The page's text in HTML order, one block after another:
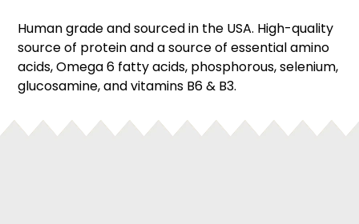
Human grade and sourced in the USA. High-quality
source of protein and a source of essential amino
acids, Omega 6 fatty acids, phosphorous, selenium,
glucosamine, and vitamins B6 & B3.